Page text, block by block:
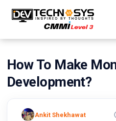
Ready
build
Let's
How To Make
Development?
Ankit Shekhawat